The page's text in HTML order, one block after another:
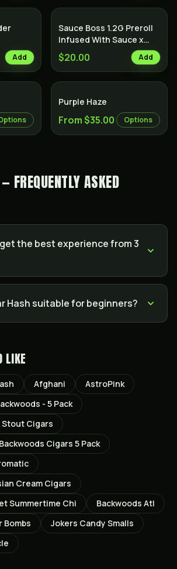
Add
Sauce Boss 1.2G Preroll
Infused With Sauce x
Diamond x Kief - Lemon
Cake
$20.00 Add
Purple Haze
From $35.00 Options
FREQUENTLY ASKED
get the best experience from 3
Hash suitable for beginners?
LIKE
Afghani
AstroPink
- 5 Pack
Stout Cigars
Cigars 5 Pack
Cream Cigars
Summertime Chi
Backwoods Atl
Bombs
Jokers Candy Smalls